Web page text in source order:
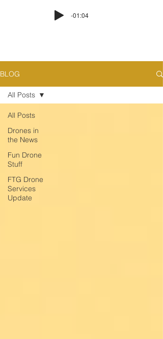
-01:04
BLOG
All Posts
Drones in
the News
Fun Drone
Stuff
FTG Drone
Services
Update
All Posts